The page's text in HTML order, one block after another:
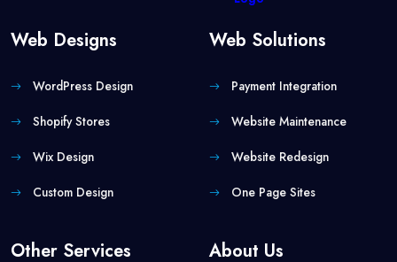
Web Designs
WordPress Design
Shopify Stores
Wix Design
Custom Design
Web Solutions
Payment Integration
Website Maintenance
Website Redesign
One Page Sites
Other Services About Us